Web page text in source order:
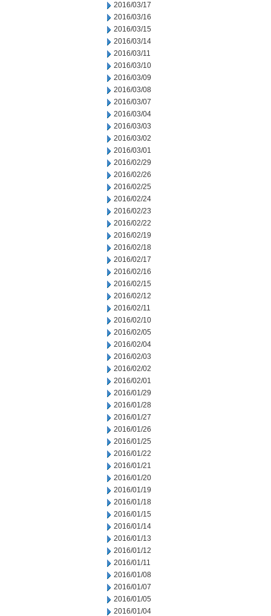
2016/03/17
2016/03/16
2016/03/15
2016/03/14
2016/03/11
2016/03/10
2016/03/09
2016/03/08
2016/03/07
2016/03/04
2016/03/03
2016/03/02
2016/03/01
2016/02/29
2016/02/26
2016/02/25
2016/02/24
2016/02/23
2016/02/22
2016/02/19
2016/02/18
2016/02/17
2016/02/16
2016/02/15
2016/02/12
2016/02/11
2016/02/10
2016/02/05
2016/02/04
2016/02/03
2016/02/02
2016/02/01
2016/01/29
2016/01/28
2016/01/27
2016/01/26
2016/01/25
2016/01/22
2016/01/21
2016/01/20
2016/01/19
2016/01/18
2016/01/15
2016/01/14
2016/01/13
2016/01/12
2016/01/11
2016/01/08
2016/01/07
2016/01/05
2016/01/04